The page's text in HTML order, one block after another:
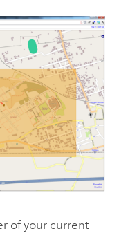
of your current